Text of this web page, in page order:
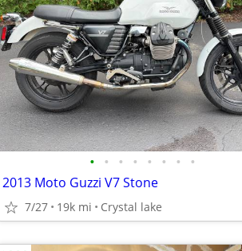
• • • • • • • •
2013 Moto Guzzi V7 Stone
7/27 19k mi Crystal lake